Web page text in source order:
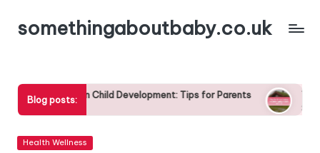
Skipsomethingaboutbaby.co.uk
Blog posts:
Child Development: Tips for Parents Tips for Encouraging
Posted
Health Wellness